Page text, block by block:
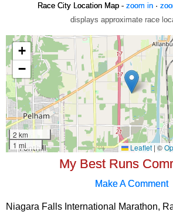
Race City Location Map - zoom in·
displays approximate race
My Best Runs
Make A Comment
Niagara Falls International Marathon,